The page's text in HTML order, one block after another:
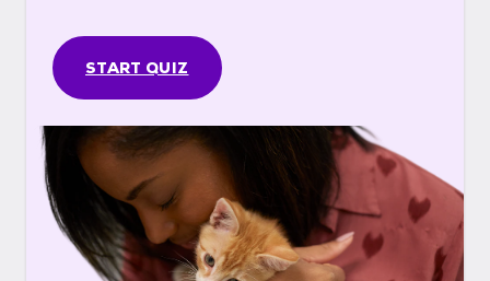
START QUIZ